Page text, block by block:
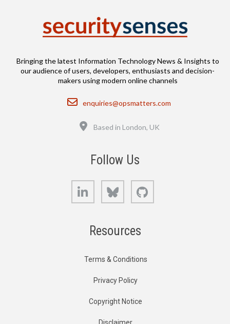
Bringing the latest Information Technology News & Insights to
our audience of users, developers, enthusiasts and decision-
makers using modern online channels
Email
enquiries@opsmatters.com
Based in London, UK
Follow Us
LinkedIn Bluesky
Resources
Terms & Conditions
Privacy Policy
Copyright Notice
Disclaimer